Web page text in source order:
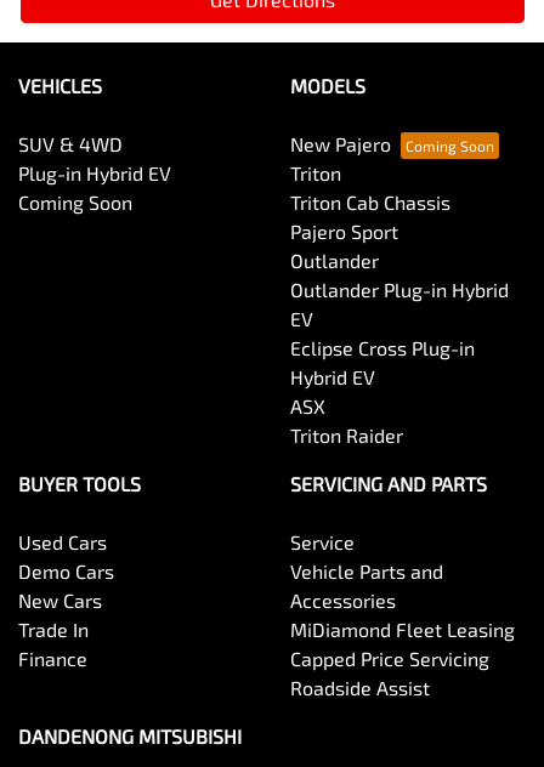
VEHICLES
SUV & 4WD
Plug-in Hybrid EV
Coming Soon
MODELS
New Pajero
Triton
Triton Cab Chassis
Pajero Sport
Outlander
Outlander Plug-in Hybrid
EV
Eclipse Cross Plug-in
Hybrid EV
ASX
Triton Raider
BUYER TOOLS
Used Cars
Demo Cars
New Cars
Trade In
Finance
SERVICING AND PARTS
Service
Vehicle Parts and
Accessories
MiDiamond Fleet Leasing
Capped Price Servicing
Roadside Assist
DANDENONG MITSUBISHI